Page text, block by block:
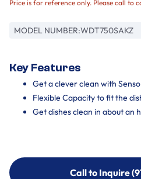
Price is for reference only. Please call to
MODEL NUMBER:WDT750SAKZ
Key Features
Get a clever clean with
Flexible Capacity to fit the
Get dishes clean in about an
Call to Inquire